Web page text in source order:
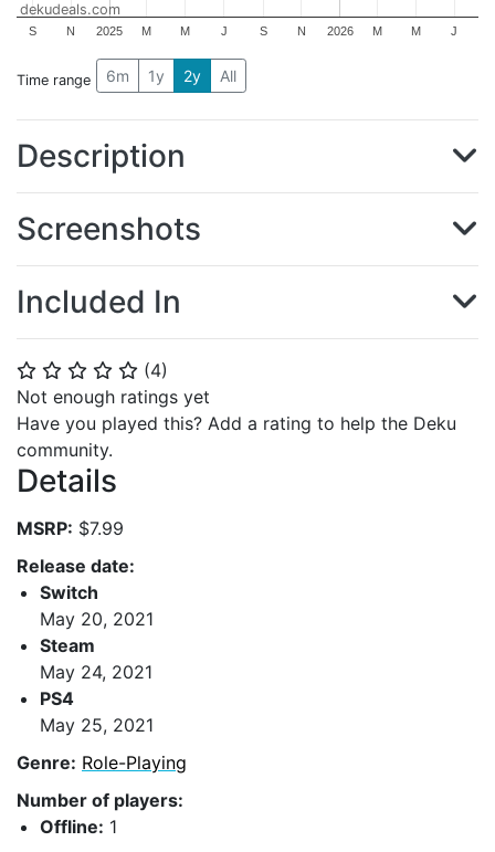
⭐ ⭐ ⭐ ⭐ ⭐ (4)
Not enough ratings yet
Have you played this? Add a rating to help the Deku
community.
Details
MSRP: $7.99
Release date:
Switch
May 20, 2021
Steam
May 24, 2021
PS4
May 25, 2021
Genre: Role-Playing
Number of players:
Offline: 1
2025 2026
S N M M J S N M M J
dekudeals.com
Time range 6m 1y 2y All
Description
Screenshots
Included In